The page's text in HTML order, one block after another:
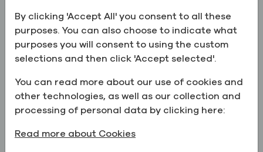
Ethyl Alcohol 50% (100 Proof)
Ethyl Alcohol 50% (100 Proof)
CAS:64-17-5
Ethyl Alcohol 80% (160 Proof)
Ethyl Alcohol 80% (160 Proof)
CAS:64-17-5,Deionized Water
By clicking 'Accept All' you consent to all these
purposes. You can also choose to indicate what
purposes you will consent to using the custom
selections and then click 'Accept selected'.
You can read more about our use of cookies and
other technologies, as well as our collection and
processing of personal data by clicking here:
Read more about Cookies